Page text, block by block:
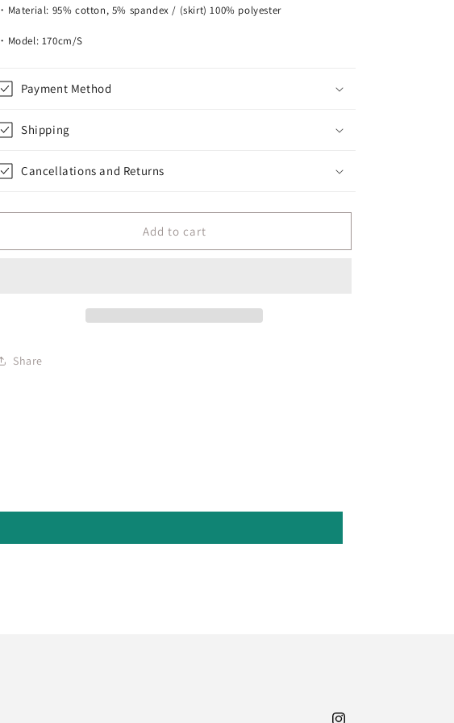
・Material: 95% cotton, 5% spandex / (skirt) 100% polyester
・Model: 170cm/S
Payment Method
Shipping
Cancellations and Returns
Add to cart
Share